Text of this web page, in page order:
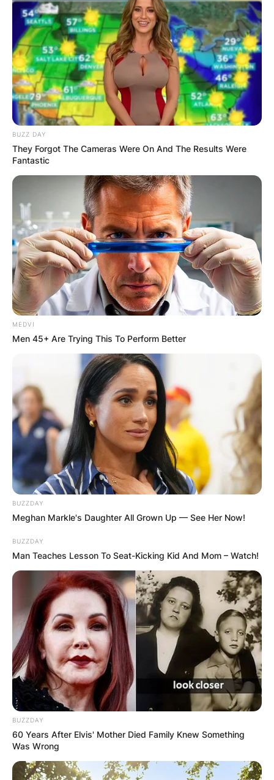
BUZZ DAY
They Forgot The Cameras Were On And The Results Were
Fantastic
MEDVI
Men 45+ Are Trying This To Perform Better
BUZZDAY
Meghan Markle's Daughter All Grown Up — See Her Now!
BUZZDAY
Man Teaches Lesson To Seat-Kicking Kid And Mom – Watch!
BUZZDAY
60 Years After Elvis' Mother Died Family Knew Something
Was Wrong